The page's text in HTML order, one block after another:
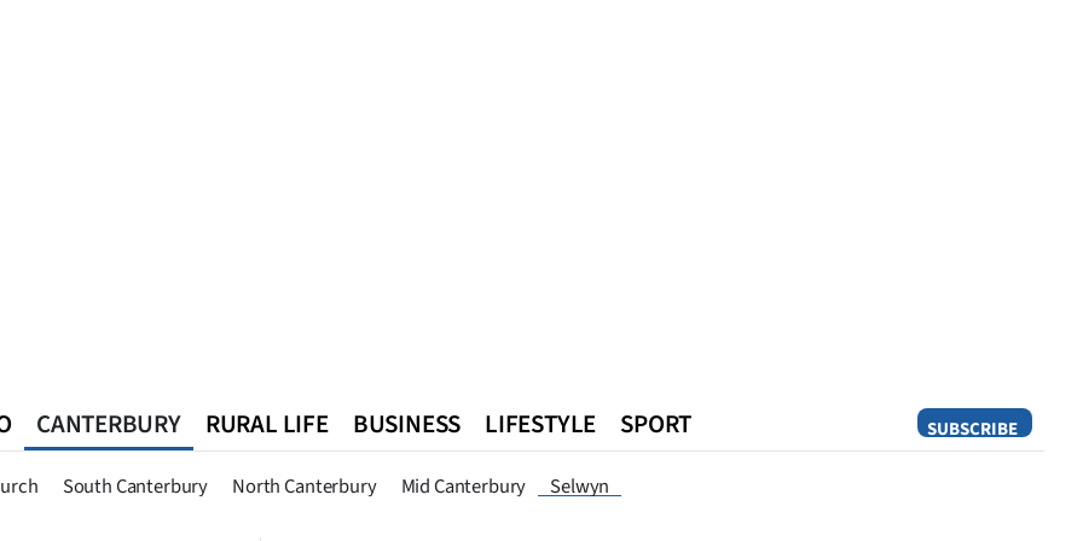
SUBSCRIBE
CANTERBURY
South Canterbury North Canterbury Mid Canterbury Selwyn
RURAL LIFE BUSINESS LIFESTYLE SPORT
Queenstown Southland West Coast National World Opinion